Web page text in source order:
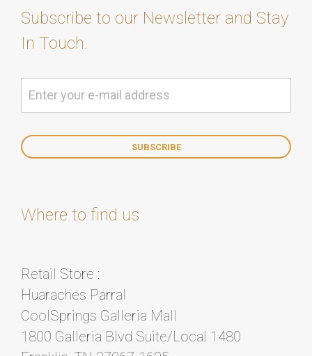
Subscribe to our Newsletter and Stay
In Touch.
Where to find us
Retail Store :
Huaraches Parral
CoolSprings Galleria Mall
1800 Galleria Blvd Suite/Local 1480